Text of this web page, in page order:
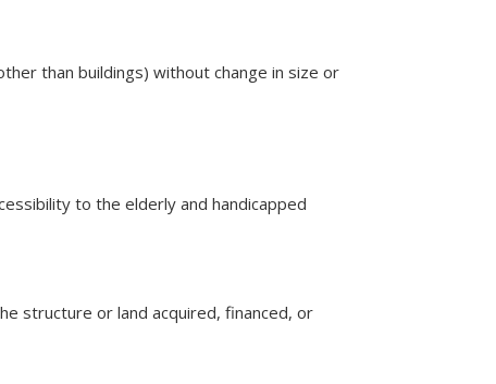
than buildings) without change in size or
to the elderly and handicapped
structure or land acquired, financed, or